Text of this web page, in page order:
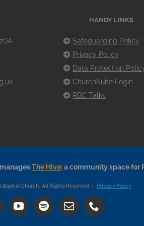
HANDY LINKS
Safeguarding Policy
Privacy Policy
Data Protection
ChurchSuite Login
RBC Talks
The Hive: a community space for
Church. All Rights Reserved | Privacy Policy